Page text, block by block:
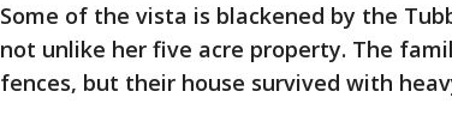
Some of the vista is blackened by the
not unlike her five acre property. The
fences, but their house survived with